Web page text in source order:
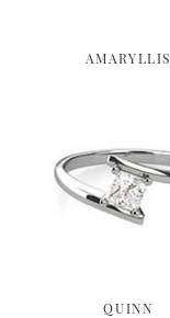
AMARYLLIS
QUINN